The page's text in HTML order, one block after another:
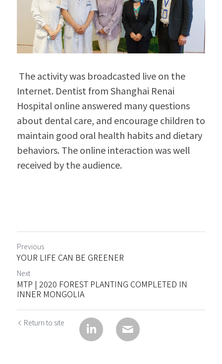
Internet. Dentist from Shanghai Renai
Hospital online answered many questions
about dental care, and encourage children to
maintain good oral health habits and dietary
behaviors. The online interaction was well
received by the audience.
Previous
YOUR LIFE CAN BE GREENER
Next
MTP | 2020 FOREST PLANTING COMPLETED IN
INNER MONGOLIA
Return to site